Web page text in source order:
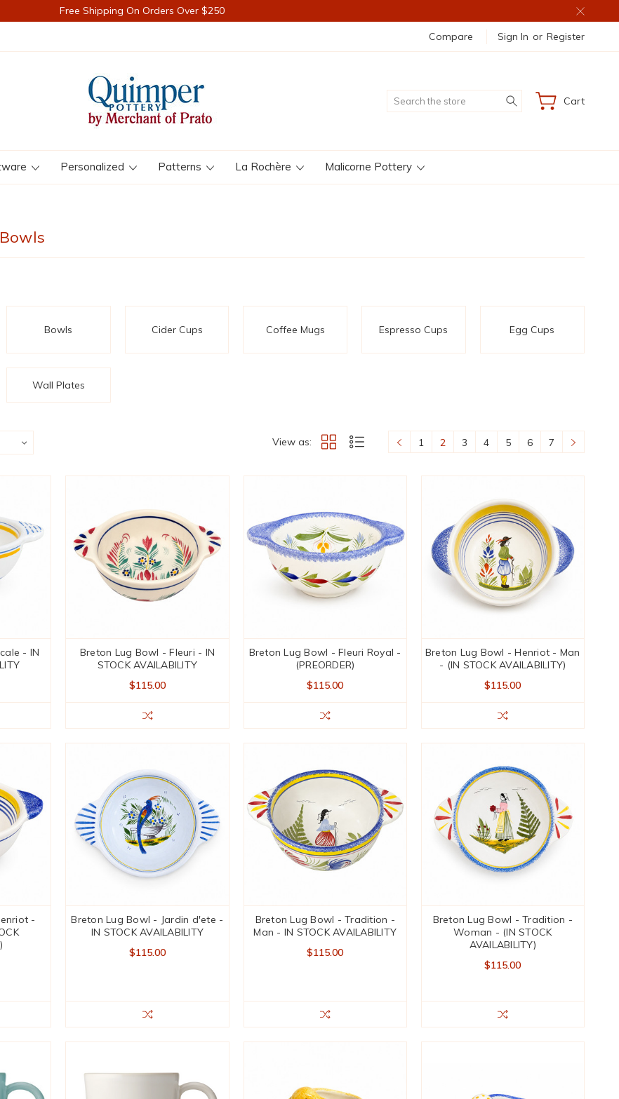
Free Shipping On Orders Over $250
Compare Sign In or Register
Search Cart
Personalized Patterns La Rochère Malicorne Pottery
Bowls Cider Cups Coffee Mugs Espresso Cups Egg Cups
Wall Plates
View as: 1 2 3 4 5 6 7
- IN
Breton Lug Bowl - Fleuri - IN
STOCK AVAILABILITY
$115.00
Breton Lug Bowl - Fleuri Royal -
(PREORDER)
$115.00
Breton Lug Bowl - Henriot - Man
- (IN STOCK AVAILABILITY)
$115.00
-
Breton Lug Bowl - Jardin d'ete -
IN STOCK AVAILABILITY
$115.00
Breton Lug Bowl - Tradition -
Man - IN STOCK AVAILABILITY
$115.00
Breton Lug Bowl - Tradition -
Woman - (IN STOCK
AVAILABILITY)
$115.00